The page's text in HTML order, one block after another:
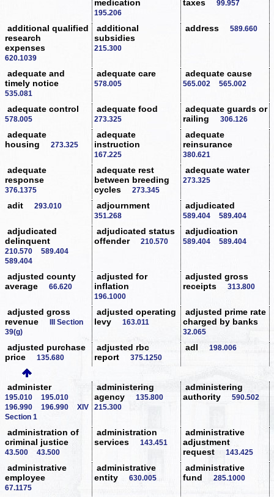
medication
195.206
taxes 99.957
additional qualified
research
expenses
620.1039
additional
subsidies
215.300
address 589.660
adequate and
timely notice
535.081
adequate care
578.005
adequate cause
565.002 565.002
adequate control
578.005
adequate food
273.325
adequate guards or
railing
306.126
adequate
housing
273.325
adequate
instruction
167.225
adequate
reinsurance
380.621
adequate
response
376.1375
adequate rest
between breeding
cycles
273.345
adequate water
273.325
adit 293.010 adjournment
351.268
adjudicated
589.404 589.404
adjudicated
delinquent
210.570
589.404
589.404
adjudicated status
offender
210.570
adjudication
589.404 589.404
adjusted county
average
66.620
adjusted for
inflation
196.1000
adjusted gross
receipts
313.800
adjusted gross
revenue
III Section
39(g)
adjusted operating
levy
163.011
adjusted prime rate
charged by banks
32.065
adjusted purchase
price
135.680
adjusted rbc
report
375.1250
adl 198.006
administer
195.010
195.010
196.990
196.990
XIV
Section 1
administering
agency
135.800
215.300
administering
authority
590.502
administration of
criminal justice
43.500 43.500
administration
services
143.451
administrative
adjustment
request
143.425
administrative
employee
67.1175
administrative
entity
630.005
administrative
fund
285.1000